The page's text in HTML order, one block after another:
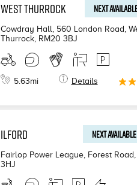
WEST THURROCK NEXT
Cowdray Hall, 560 London Road,
Thurrock, RM20 3BJ
5.63mi Details
ILFORD NEXT AVAILABLE
Fairlop Power League, Forest
3HJ